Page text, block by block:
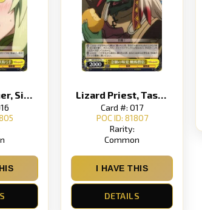
High Elf Archer, Single Effective Word Lizard Priest, Taste of Desire
Card #: 017
POC ID: 81807
Rarity:
Common
I HAVE THIS
DETAILS